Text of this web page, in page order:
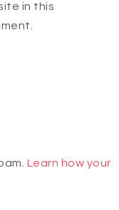
in this
Learn how your